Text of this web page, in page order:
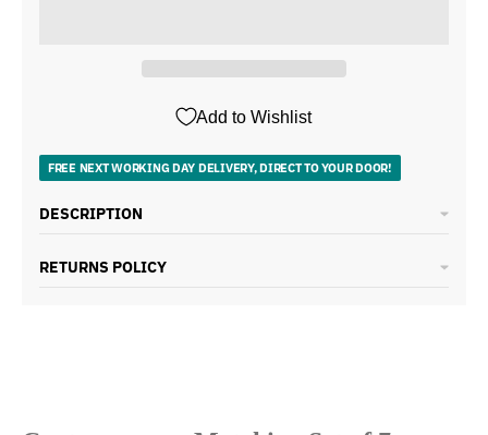
Add to Wishlist
FREE NEXT WORKING DAY DELIVERY, DIRECT TO YOUR DOOR!
DESCRIPTION
RETURNS POLICY